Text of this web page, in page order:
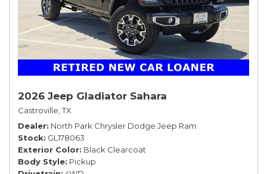
2026 Jeep Gladiator Sahara
Castroville, TX
Dealer North Park Chrysler Dodge Jeep Ram
Stock GL178063
Exterior Color Black Clearcoat
Body Style Pickup